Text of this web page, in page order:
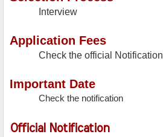
Interview
Application Fees
Check the official Notification
Important Date
Check the notification
Official Notification